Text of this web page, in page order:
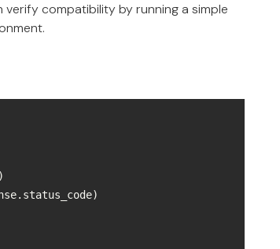
compatibility by running a simple